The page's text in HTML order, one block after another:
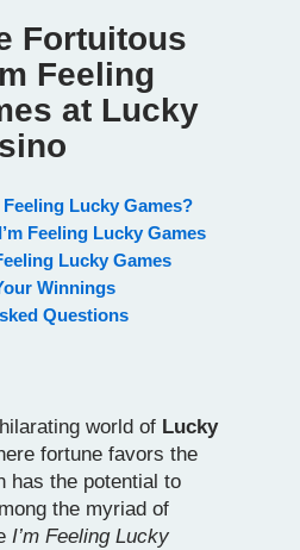
Fortuitous
Feeling
at Lucky
Feeling Lucky Games?
Feeling Lucky Games
Lucky Games
Winnings
Questions
world of Lucky
fortune favors the
has the potential to
the myriad of
I’m Feeling Lucky